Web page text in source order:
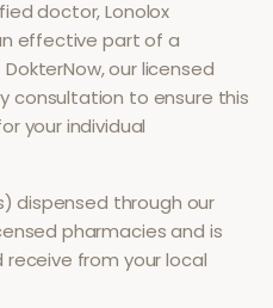
doctor,Lonolox
effective part of a
our licensed
consultation to ensure this
your individual
dispensed through our
pharmacies and is
from your local